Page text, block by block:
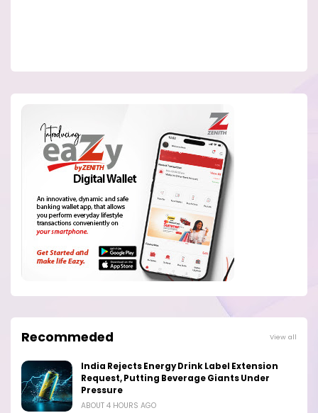
Recommeded View all
India Rejects Energy Drink Label Extension
Request, Putting Beverage Giants Under
Pressure
ABOUT 4 HOURS AGO